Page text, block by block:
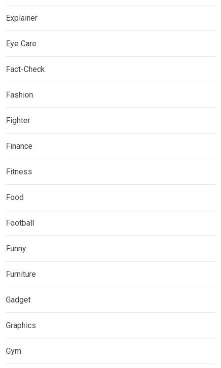
Explainer
Eye Care
Fact-Check
Fashion
Fighter
Finance
Fitness
Food
Football
Funny
Furniture
Gadget
Graphics
Gym